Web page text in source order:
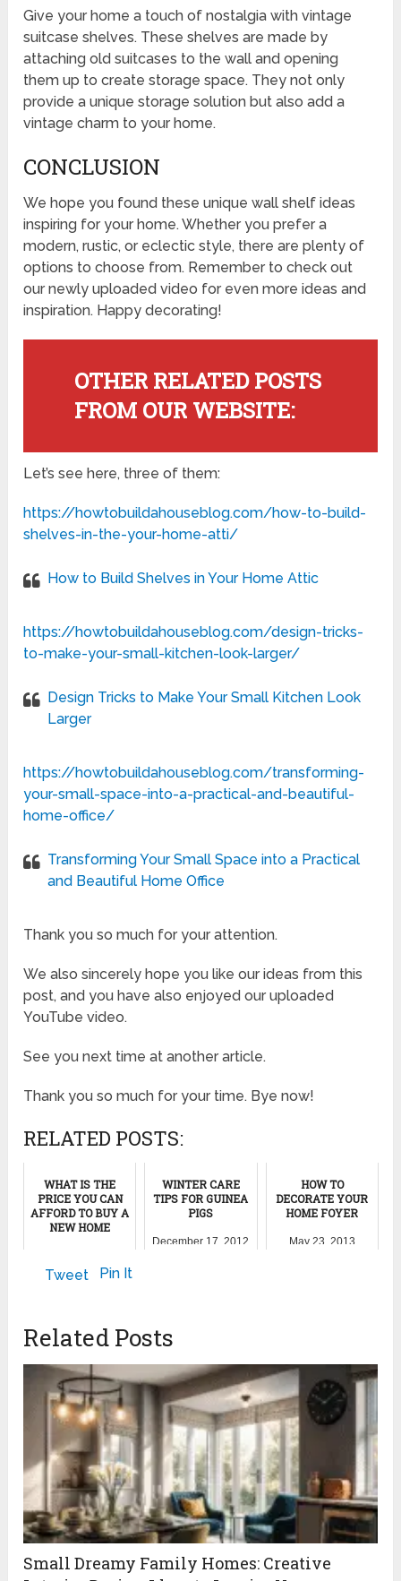
Give your home a touch of nostalgia with vintage
suitcase shelves. These shelves are made by
attaching old suitcases to the wall and opening
them up to create storage space. They not only
provide a unique storage solution but also add a
vintage charm to your home.
CONCLUSION
We hope you found these unique wall shelf ideas
inspiring for your home. Whether you prefer a
modern, rustic, or eclectic style, there are plenty of
options to choose from. Remember to check out
our newly uploaded video for even more ideas and
inspiration. Happy decorating!
OTHER RELATED POSTS
FROM OUR WEBSITE:
Let’s see here, three of them:
https://howtobuildahouseblog.com/how-to-build-
shelves-in-the-your-home-atti/
How to Build Shelves in Your Home Attic
https://howtobuildahouseblog.com/design-tricks-
to-make-your-small-kitchen-look-larger/
Design Tricks to Make Your Small Kitchen Look
Larger
https://howtobuildahouseblog.com/transforming-
your-small-space-into-a-practical-and-beautiful-
home-office/
Transforming Your Small Space into a Practical
and Beautiful Home Office
Thank you so much for your attention.
We also sincerely hope you like our ideas from this
post, and you have also enjoyed our uploaded
YouTube video.
See you next time at another article.
Thank you so much for your time. Bye now!
RELATED POSTS:
WHAT IS THE
PRICE YOU CAN
AFFORD TO BUY A
NEW HOME
WINTER CARE
TIPS FOR GUINEA
PIGS
December 17, 2012
HOW TO
DECORATE YOUR
HOME FOYER
May 23, 2013
Tweet Pin It
Related Posts
Small Dreamy Family Homes: Creative